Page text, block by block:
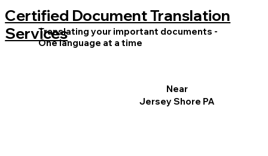
Translating your important documents -
One language at a time
Certified Document Translation
Services
Near
Jersey Shore PA